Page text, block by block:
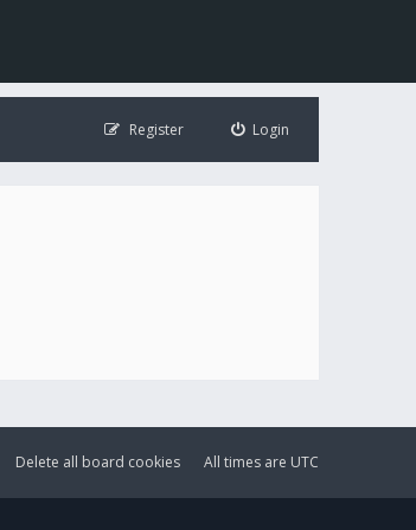
Login
Register
All times are UTC
Delete all board cookies